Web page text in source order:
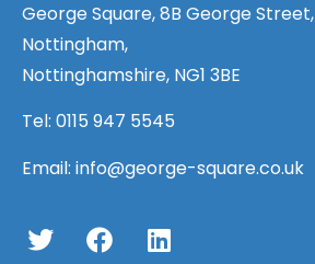
George Square, 8B George Street,
Nottingham,
Nottinghamshire, NG1 3BE
Tel: 0115 947 5545
Email: info@george-square.co.uk